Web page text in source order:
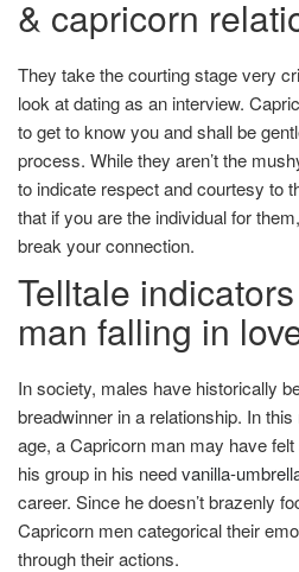
& capricorn
They take the courting stage very
look at dating as an interview.
to get to know you and shall be
process. While they aren’t the
to indicate respect and courtesy to
that if you are the individual for
break your connection.
Telltale
man falling in
In society, males have historically
breadwinner in a relationship. In
age, a Capricorn man may have
his group in his needvanilla-
career. Since he doesn’t brazenly
Capricorn men categorical their
through their actions.